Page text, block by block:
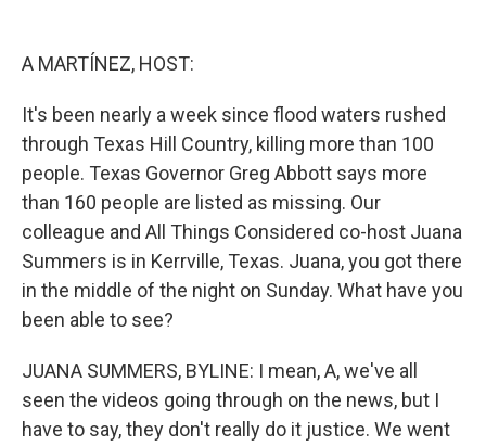
A MARTÍNEZ, HOST:
It's been nearly a week since flood waters rushed
through Texas Hill Country, killing more than 100
people. Texas Governor Greg Abbott says more
than 160 people are listed as missing. Our
colleague and All Things Considered co-host Juana
Summers is in Kerrville, Texas. Juana, you got there
in the middle of the night on Sunday. What have you
been able to see?
JUANA SUMMERS, BYLINE: I mean, A, we've all
seen the videos going through on the news, but I
have to say, they don't really do it justice. We went